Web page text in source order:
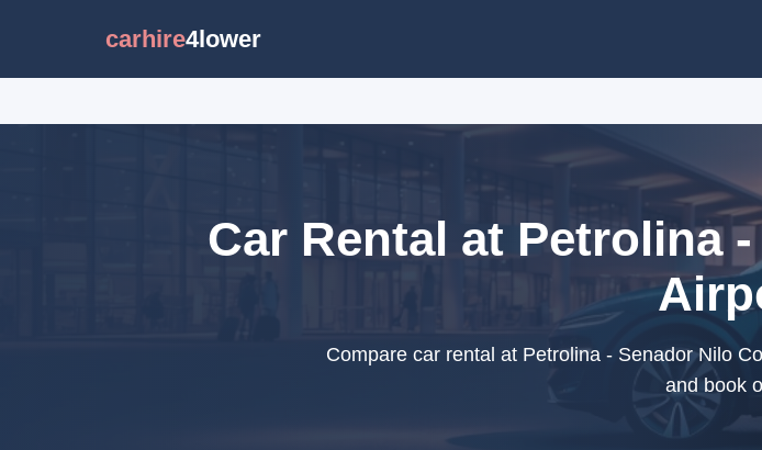
carhire4lower
Car Rental at Petrolina
Compare car rental at Petrolina - Senador Nilo
and book